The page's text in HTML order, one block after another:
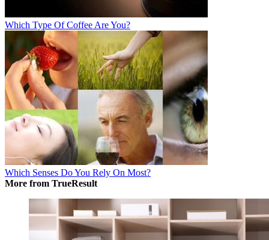
Which Type Of Coffee Are You?
Which Senses Do You Rely On Most?
More from TrueResult